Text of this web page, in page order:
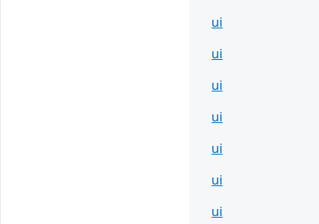
ui
ui
ui
ui
ui
ui
ui